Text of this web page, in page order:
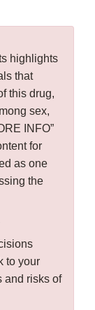
highlights
that
this drug,
sex,
INFO”
for
as one
the
to your
and risks of